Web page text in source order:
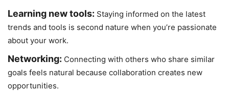
Learning new tools: Staying informed on the latest
trends and tools is second nature when you’re passionate
about your work.
Networking: Connecting with others who share similar
goals feels natural because collaboration creates new
opportunities.